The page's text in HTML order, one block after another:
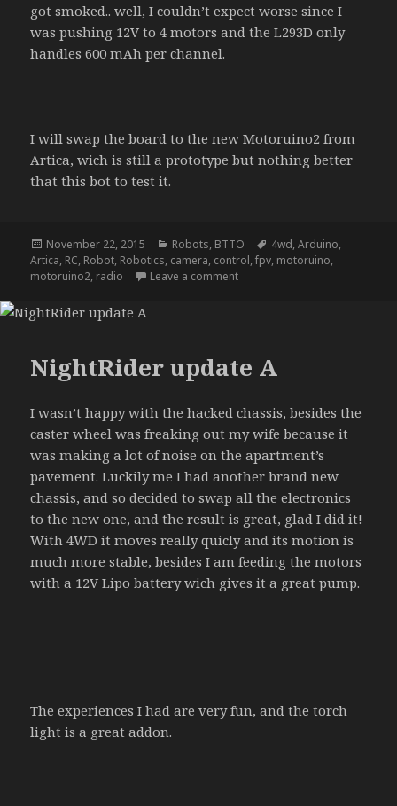
got smoked.. well, I couldn’t expect worse since I
was pushing 12V to 4 motors and the L293D only
handles 600 mAh per channel.
I will swap the board to the new Motoruino2 from
Artica, wich is still a prototype but nothing better
that this bot to test it.
Posted
on
November 22, 2015 Categories
Robots, BTTO Tags
4wd,Arduino,
Artica, RC, Robot, Robotics, camera, control,fpv, motoruino,
motoruino2, radio Leave a commenton NightRider – update b
NightRider update A
I wasn’t happy with the hacked chassis, besides the
caster wheel was freaking out my wife because it
was making a lot of noise on the apartment’s
pavement. Luckily me I had another brand new
chassis, and so decided to swap all the electronics
to the new one, and the result is great, glad I did it!
With 4WD it moves really quicly and its motion is
much more stable, besides I am feeding the motors
with a 12V Lipo battery wich gives it a great pump.
The experiences I had are very fun, and the torch
light is a great addon.